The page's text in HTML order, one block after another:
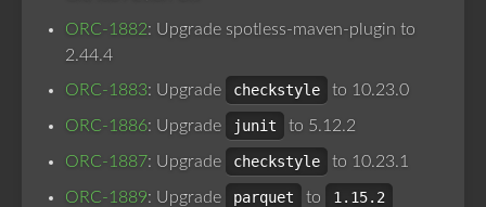
ORC-1882: Upgrade spotless-maven-plugin to
2.44.4
ORC-1883: Upgrade checkstyle to 10.23.0
ORC-1886: Upgrade junit to 5.12.2
ORC-1887: Upgrade checkstyle to 10.23.1
ORC-1889: Upgrade parquet to 1.15.2